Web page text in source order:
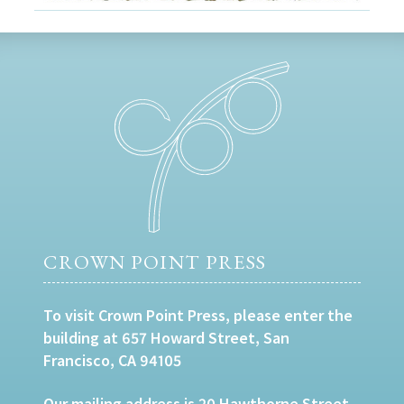
CROWN POINT PRESS
To visit Crown Point Press, please enter the
building at 657 Howard Street, San
Francisco, CA 94105